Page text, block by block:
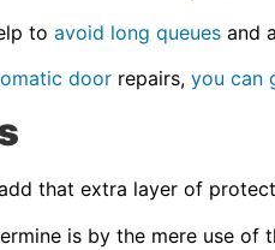
to avoid long queues and
door repairs, you can
that extra layer of
is by the mere use